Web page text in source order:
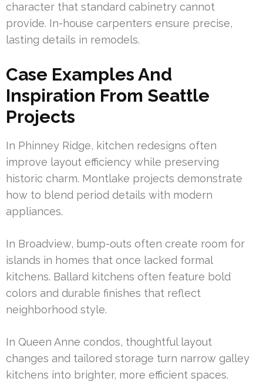
character that standard cabinetry cannot
provide. In-house carpenters ensure precise,
lasting details in remodels.
Case Examples And
Inspiration From Seattle
Projects
In Phinney Ridge, kitchen redesigns often
improve layout efficiency while preserving
historic charm. Montlake projects demonstrate
how to blend period details with modern
appliances.
In Broadview, bump-outs often create room for
islands in homes that once lacked formal
kitchens. Ballard kitchens often feature bold
colors and durable finishes that reflect
neighborhood style.
In Queen Anne condos, thoughtful layout
changes and tailored storage turn narrow galley
kitchens into brighter, more efficient spaces.